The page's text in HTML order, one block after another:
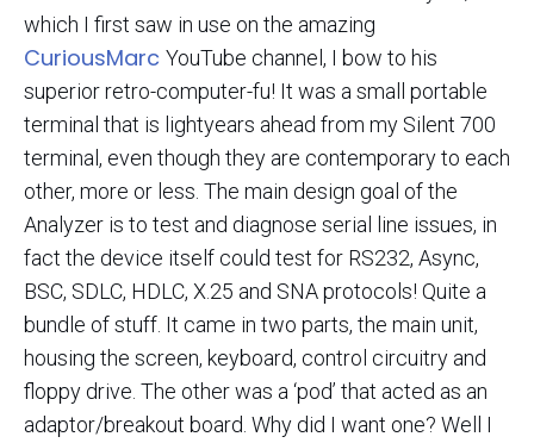
which I first saw in use on the amazing
CuriousMarc YouTube channel, I bow to his
superior retro-computer-fu! It was a small portable
terminal that is lightyears ahead from my Silent 700
terminal, even though they are contemporary to each
other, more or less. The main design goal of the
Analyzer is to test and diagnose serial line issues, in
fact the device itself could test for RS232, Async,
BSC, SDLC, HDLC, X.25 and SNA protocols! Quite a
bundle of stuff. It came in two parts, the main unit,
housing the screen, keyboard, control circuitry and
floppy drive. The other was a ‘pod’ that acted as an
adaptor/breakout board. Why did I want one? Well I